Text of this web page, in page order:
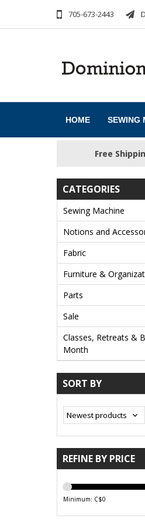
705-673-2443
HOME SEWING
Free
CATEGORIES
Sewing Machine
Notions and
Fabric
Furniture &
Parts
Sale
Classes, Retreats &
Month
SORT BY
REFINE BY PRICE
Minimum: C$0